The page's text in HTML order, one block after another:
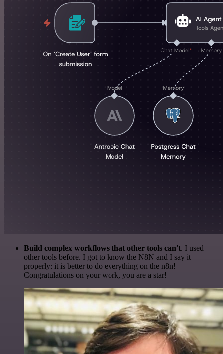
Build complex workflows that other tools can't. I used
other tools before. I got to know the N8N and I say it
properly: it is better to do everything on the n8n!
Congratulations on your work, you are a star!